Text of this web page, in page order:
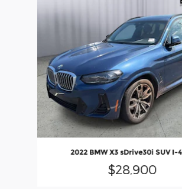
2022 BMW X3 sDrive30i SUV I-
$28,900